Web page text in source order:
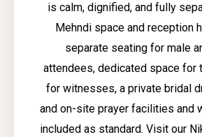
is calm, dignified, and fully
Mehndi space and reception
separate seating for male
attendees, dedicated space for
for witnesses, a private bridal
and on-site prayer facilities and
included as standard. Visit our